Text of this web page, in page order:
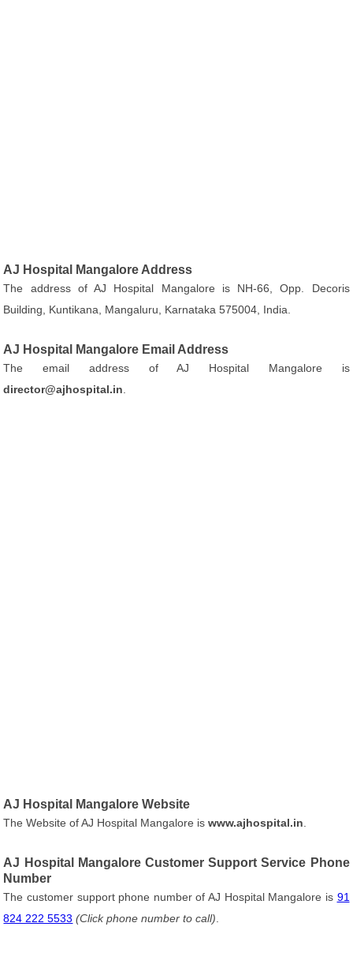
AJ Hospital Mangalore Address
The address of AJ Hospital Mangalore is NH-66, Opp. Decoris
Building, Kuntikana, Mangaluru, Karnataka 575004, India.
AJ Hospital Mangalore Email Address
The email address of AJ Hospital Mangalore is
director@ajhospital.in
AJ Hospital Mangalore Website
The Website of AJ Hospital Mangalore iswww.ajhospital.in
AJ Hospital Mangalore Customer Support Service Phone
Number
The customer support phone number of AJ Hospital Mangalore is 91
824 222 5533 (Click phone number to call)